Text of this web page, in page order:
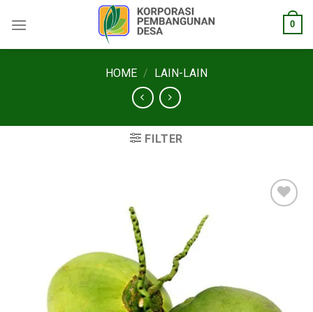
0
HOME / LAIN-LAIN
FILTER